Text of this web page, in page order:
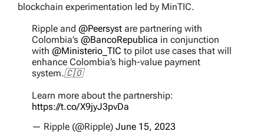
blockchain experimentation led by MinTIC.
Ripple and @Peersyst are partnering with
Colombia’s @BancoRepublica in conjunction
with @Ministerio_TIC to pilot use cases that will
enhance Colombia’s high-value payment
system.🇨🇴
Learn more about the partnership:
https://t.co/X9jyJ3pvDa
— Ripple (@Ripple) June 15, 2023